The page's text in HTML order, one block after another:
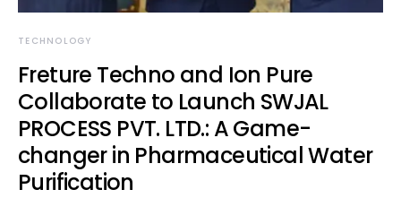
TECHNOLOGY
Freture Techno and Ion Pure
Collaborate to Launch SWJAL
PROCESS PVT. LTD.: A Game-
changer in Pharmaceutical Water
Purification